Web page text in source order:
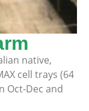
native,
cell trays (64
Oct-Dec and